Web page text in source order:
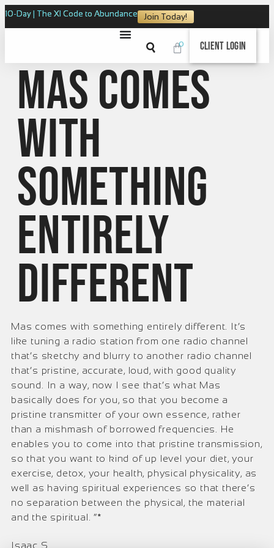
10-Day | The XI Code to Abundance Join Today!
0 Client Login
Mas comes
with
something
entirely
different
Mas comes with something entirely different. It’s
like tuning a radio station from one radio channel
that’s sketchy and blurry to another radio channel
that’s pristine, accurate, loud, with good quality
sound. In a way, now I see that’s what Mas
basically does for you, so that you become a
pristine transmitter of your own essence, rather
than a mishmash of borrowed frequencies. He
enables you to come into that pristine transmission,
so that you want to kind of up level your diet, your
exercise, detox, your health, physical physicality, as
well as having spiritual experiences so that there’s
no separation between the physical, the material
and the spiritual. ”*
Isaac S.